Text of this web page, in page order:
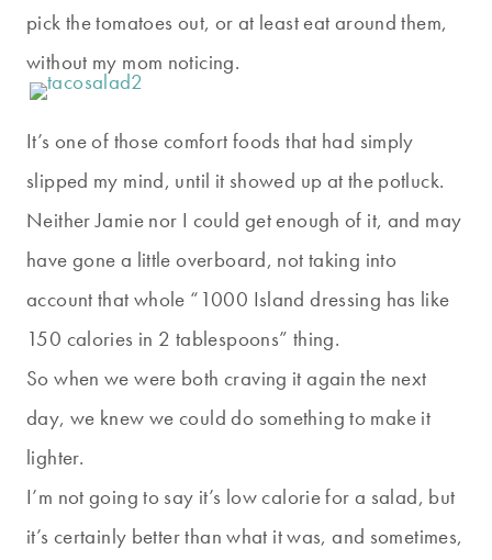
pick the tomatoes out, or at least eat around them,
without my mom noticing.
It’s one of those comfort foods that had simply
slipped my mind, until it showed up at the potluck.
Neither Jamie nor I could get enough of it, and may
have gone a little overboard, not taking into
account that whole “1000 Island dressing has like
150 calories in 2 tablespoons” thing.
So when we were both craving it again the next
day, we knew we could do something to make it
lighter.
I’m not going to say it’s low calorie for a salad, but
it’s certainly better than what it was, and sometimes,